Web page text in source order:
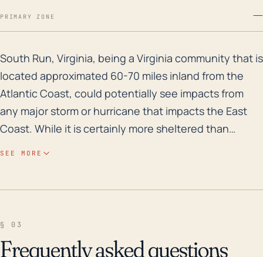
PRIMARY ZONE —
South Run, Virginia, being a Virginia community
South Run, Virginia, being a Virginia community that is
located approximated 60-70 miles inland from the
Atlantic Coast, could potentially see impacts from
any major storm or hurricane that impacts the East
Coast. While it is certainly more sheltered than
potentially toppling trees and power lines causing
SEE MORE
§ 03
Frequently asked questions